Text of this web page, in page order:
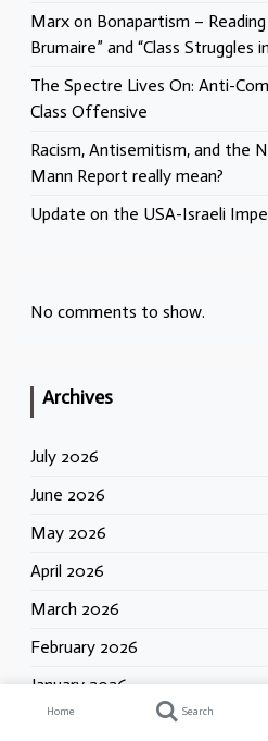
Marx on Bonapartism –
Brumaire” and “Class Struggles
The Spectre Lives On: Anti-
Class Offensive
Racism, Antisemitism, and the
Mann Report really mean?
Update on the USA-Israeli
No comments to show.
Archives
July 2026
June 2026
May 2026
April 2026
March 2026
February 2026
January 2026
Home Search